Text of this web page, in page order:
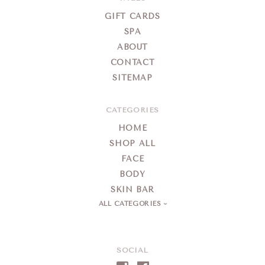
SOCIAL
GIFT CARDS
SPA
ABOUT
CONTACT
SITEMAP
CATEGORIES
HOME
SHOP ALL
FACE
BODY
SKIN BAR
ALL CATEGORIES